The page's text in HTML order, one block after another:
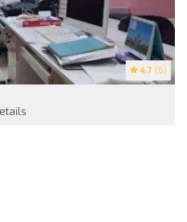
4.7 (6)